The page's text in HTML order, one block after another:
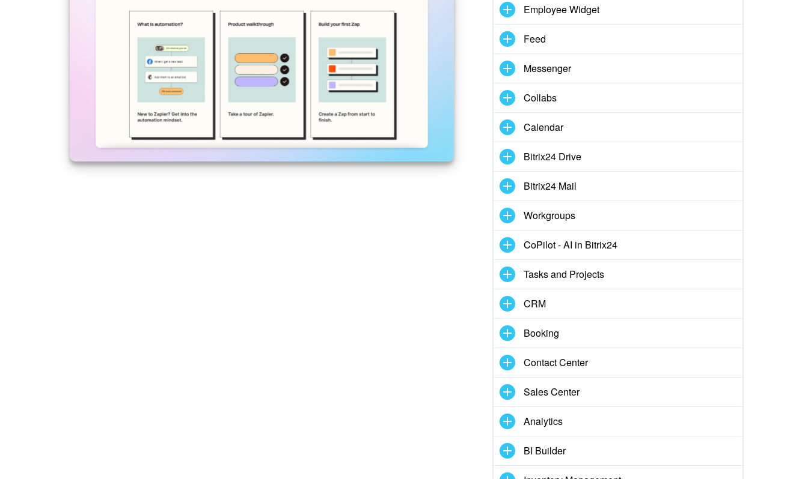
Employee Widget
Feed
Messenger
Collabs
Calendar
Bitrix24 Drive
Bitrix24 Mail
Workgroups
CoPilot - AI in Bitrix24
Tasks and Projects
CRM
Booking
Contact Center
Sales Center
Analytics
BI Builder